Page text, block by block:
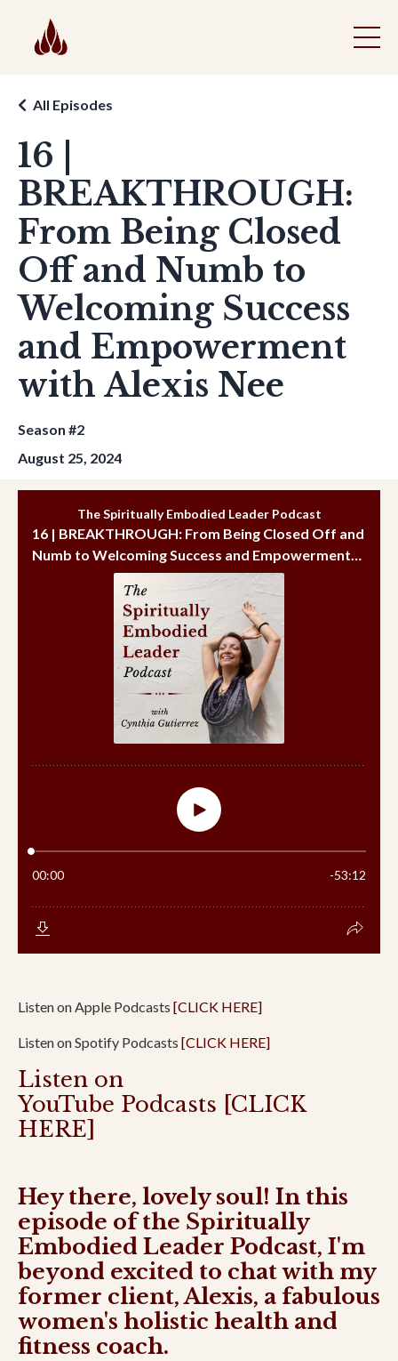
16 |
BREAKTHROUGH:
From Being Closed
Off and Numb to
Welcoming Success
and Empowerment
with Alexis Nee
All Episodes
Season #2
August 25, 2024
Listen on Apple Podcasts [CLICK HERE]
Listen on Spotify Podcasts [CLICK HERE]
Listen on
YouTube Podcasts [CLICK
HERE]
Hey there, lovely soul! In this
episode of the Spiritually
Embodied Leader Podcast, I'm
beyond excited to chat with my
former client, Alexis, a fabulous
women's holistic health and
fitness coach.